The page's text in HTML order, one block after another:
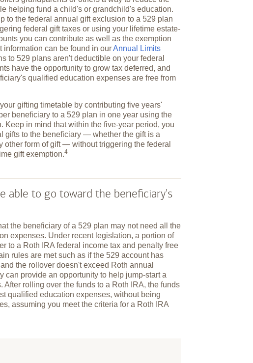
helping fund a child's or grandchild's education.
to the federal annual gift exclusion to a 529 plan
federal gift taxes or using your lifetime estate-
you can contribute as well as the exemption
can be found in ourAnnual Limits
to 529 plans aren't deductible on your federal
have the opportunity to grow tax deferred, and
qualified education expenses are free from
gifting timetable by contributing five years'
beneficiary to a 529 plan in one year using the
Keep in mind that within the five-year period, you
gifts to the beneficiary — whether the gift is a
other form of gift — without triggering the federal
giftexemption.4
able to go toward the beneficiary's
the beneficiary of a 529 plan may not need all the
expenses. Under recent legislation, a portion of
to a Roth IRA federal income tax and penalty free
rules are met such as if the 529 account has
the rollover doesn't exceed Roth annual
can provide an opportunity to help jump-start a
After rolling over the funds to a Roth IRA, the funds
qualified education expenses, without being
assuming you meet the criteria for a Roth IRA